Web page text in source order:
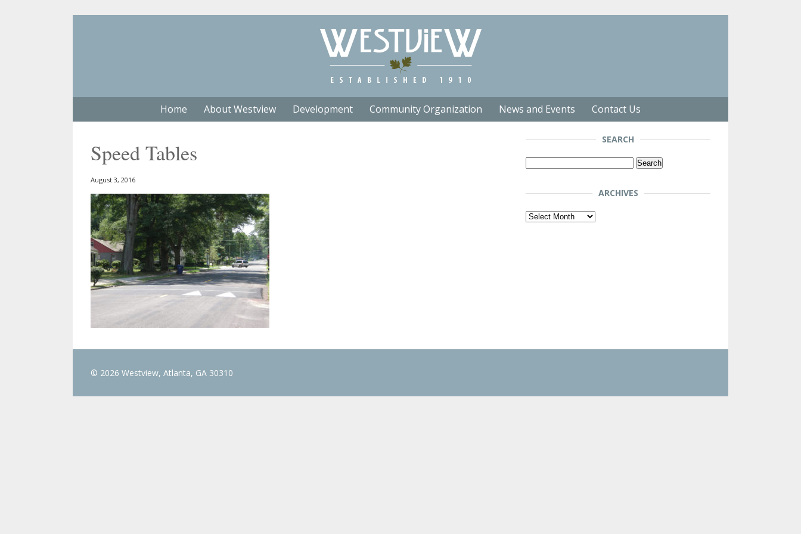
Home About Westview Development Community Organization News and Events Contact Us
Speed Tables
August 3, 2016
SEARCH
Search
ARCHIVES
Archives
© 2026 Westview, Atlanta, GA 30310